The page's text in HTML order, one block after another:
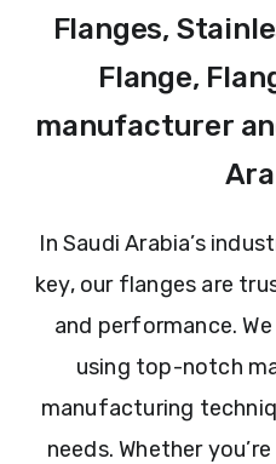
Flanges,
Flange,
manufacturer
In Saudi Arabia’s
key, our flanges are
and performance.
using top-notch
manufacturing
needs. Whether